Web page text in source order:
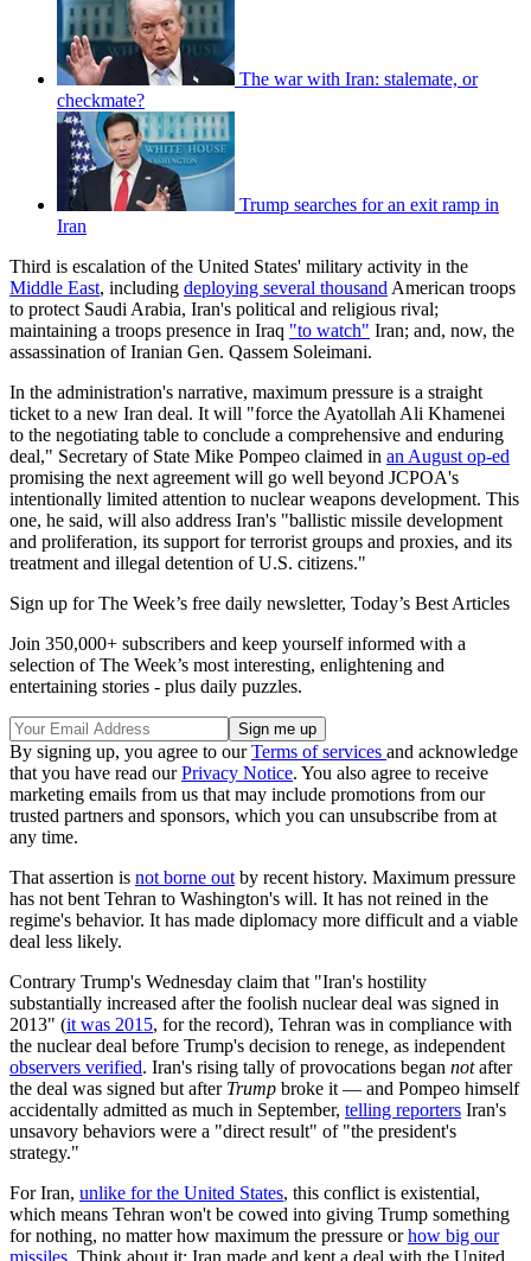
The war with Iran: stalemate, or
checkmate?
Trump searches for an exit ramp in
Iran
Third is escalation of the United States' military activity in the
Middle East, including deploying several thousand American troops
to protect Saudi Arabia, Iran's political and religious rival;
maintaining a troops presence in Iraq "to watch" Iran; and, now, the
assassination of Iranian Gen. Qassem Soleimani.
In the administration's narrative, maximum pressure is a straight
ticket to a new Iran deal. It will "force the Ayatollah Ali Khamenei
to the negotiating table to conclude a comprehensive and enduring
deal," Secretary of State Mike Pompeo claimed in an August op-ed
promising the next agreement will go well beyond JCPOA's
intentionally limited attention to nuclear weapons development. This
one, he said, will also address Iran's "ballistic missile development
and proliferation, its support for terrorist groups and proxies, and its
treatment and illegal detention of U.S. citizens."
Sign up for The Week’s free daily newsletter, Today’s Best Articles
Join 350,000+ subscribers and keep yourself informed with a
selection of The Week’s most interesting, enlightening and
entertaining stories - plus daily puzzles.
By signing up, you agree to ourTerms of services and acknowledge
that you have read ourPrivacy Notice. You also agree to receive
marketing emails from us that may include promotions from our
trusted partners and sponsors, which you can unsubscribe from at
any time.
That assertion is not borne out by recent history. Maximum pressure
has not bent Tehran to Washington's will. It has not reined in the
regime's behavior. It has made diplomacy more difficult and a viable
deal less likely.
Contrary Trump's Wednesday claim that "Iran's hostility
substantially increased after the foolish nuclear deal was signed in
2013" (it was 2015, for the record), Tehran was in compliance with
the nuclear deal before Trump's decision to renege, as independent
observers verified. Iran's rising tally of provocations began notafter
the deal was signed but after Trump broke it — and Pompeo himself
accidentally admitted as much in September, telling reporters Iran's
unsavory behaviors were a "direct result" of "the president's
strategy."
For Iran, unlike for the United States, this conflict is existential,
which means Tehran won't be cowed into giving Trump something
for nothing, no matter how maximum the pressure orhow big our
missiles. Think about it: Iran made and kept a deal with the United